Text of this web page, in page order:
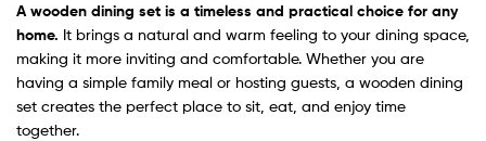
Awooden dining set is a timeless and practical choice for any
home. It brings a natural and warm feeling to your dining space,
making it more inviting and comfortable. Whether you are
having a simple family meal or hosting guests, a wooden dining
set creates the perfect place to sit, eat, and enjoy time
together.